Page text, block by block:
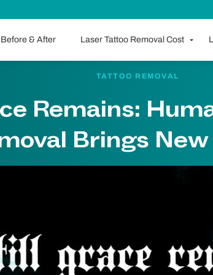
Before & After Laser Tattoo Removal Cost
TATTOO REMOVAL
Remains:
Brings